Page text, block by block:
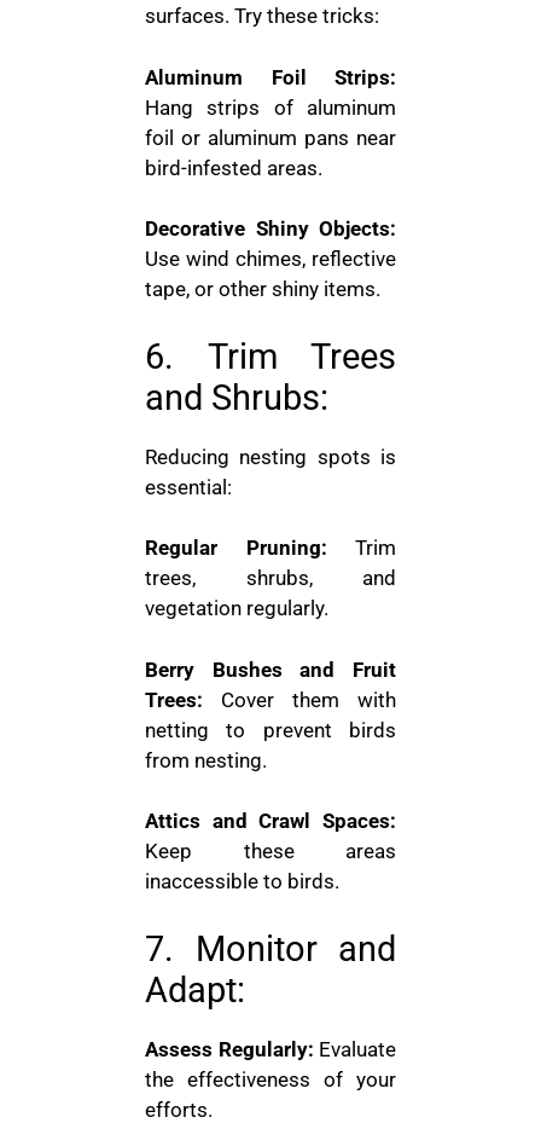
surfaces. Try these tricks:
Aluminum Foil Strips:
Hang strips of aluminum
foil or aluminum pans near
bird-infested areas.
Decorative Shiny Objects:
Use wind chimes, reflective
tape, or other shiny items.
6. Trim Trees
and Shrubs:
Reducing nesting spots is
essential:
Regular Pruning: Trim
trees, shrubs, and
vegetation regularly.
Berry Bushes and Fruit
Trees: Cover them with
netting to prevent birds
from nesting.
Attics and Crawl Spaces:
Keep these areas
inaccessible to birds.
7. Monitor and
Adapt:
Assess Regularly: Evaluate
the effectiveness of your
efforts.